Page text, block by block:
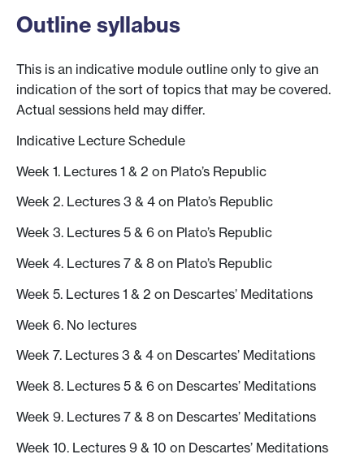
Outline syllabus
This is an indicative module outline only to give an
indication of the sort of topics that may be covered.
Actual sessions held may differ.
Indicative Lecture Schedule
Week 1. Lectures 1 & 2 on Plato’s Republic
Week 2. Lectures 3 & 4 on Plato’s Republic
Week 3. Lectures 5 & 6 on Plato’s Republic
Week 4. Lectures 7 & 8 on Plato’s Republic
Week 5. Lectures 1 & 2 on Descartes’ Meditations
Week 6. No lectures
Week 7. Lectures 3 & 4 on Descartes’ Meditations
Week 8. Lectures 5 & 6 on Descartes’ Meditations
Week 9. Lectures 7 & 8 on Descartes’ Meditations
Week 10. Lectures 9 & 10 on Descartes’ Meditations